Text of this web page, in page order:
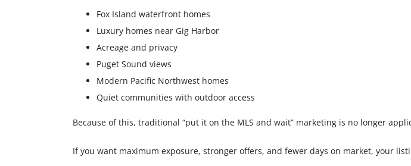
Fox Island waterfront homes
Luxury homes near Gig Harbor
Acreage and privacy
Puget Sound views
Modern Pacific Northwest homes
Quiet communities with outdoor access
Because of this, traditional “put it on the MLS and wait” marketing is no longer
If you want maximum exposure, stronger offers, and fewer days on market, your